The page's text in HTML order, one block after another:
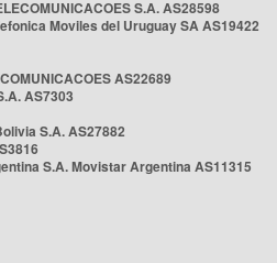
S.A. AS28598
Moviles del Uruguay SA AS19422
AS22689
AS7303
S.A. AS27882
S.A. Movistar Argentina AS11315